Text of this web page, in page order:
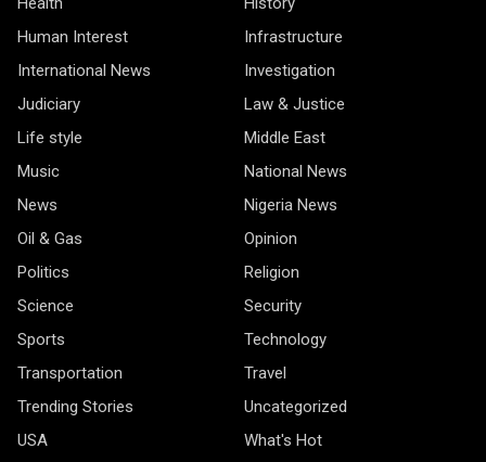
Human Interest
Infrastructure
International News
Investigation
Judiciary
Law & Justice
Life style
Middle East
Music
National News
News
Nigeria News
Oil & Gas
Opinion
Politics
Religion
Science
Security
Sports
Technology
Transportation
Travel
Trending Stories
Uncategorized
USA
What's Hot